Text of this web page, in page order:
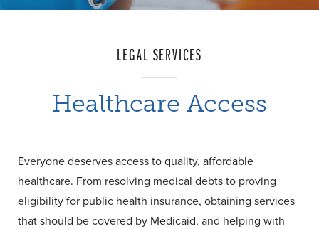
LEGAL SERVICES
Healthcare Access
Everyone deserves access to quality, affordable
healthcare. From resolving medical debts to proving
eligibility for public health insurance, obtaining services
that should be covered by Medicaid, and helping with